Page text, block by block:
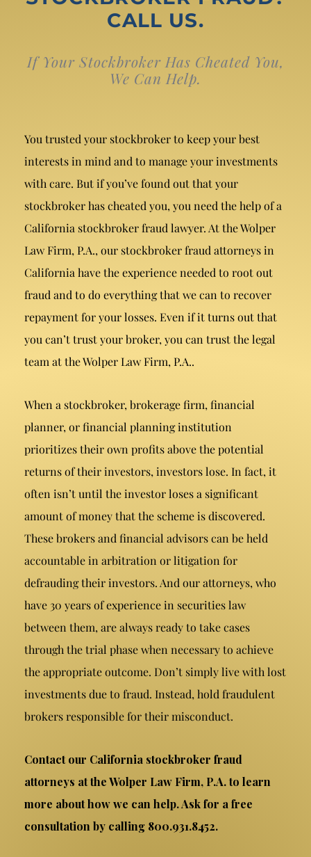
Breach of Fiduciary Duty
Excessive Trading
CALL US.
If Your Stockbroker Has Cheated You,
We Can Help.
You trusted your stockbroker to keep your best
interests in mind and to manage your investments
with care. But if you’ve found out that your
stockbroker has cheated you, you need the help of a
California stockbroker fraud lawyer. At the Wolper
Law Firm, P.A., our stockbroker fraud attorneys in
California have the experience needed to root out
fraud and to do everything that we can to recover
repayment for your losses. Even if it turns out that
you can’t trust your broker, you can trust the legal
team at the Wolper Law Firm, P.A..
When a stockbroker, brokerage firm, financial
planner, or financial planning institution
prioritizes their own profits above the potential
returns of their investors, investors lose. In fact, it
often isn’t until the investor loses a significant
amount of money that the scheme is discovered.
These brokers and financial advisors can be held
accountable in arbitration or litigation for
defrauding their investors. And our attorneys, who
have 30 years of experience in securities law
between them, are always ready to take cases
through the trial phase when necessary to achieve
the appropriate outcome. Don’t simply live with lost
investments due to fraud. Instead, hold fraudulent
brokers responsible for their misconduct.
Contact our California stockbroker fraud
attorneys at the Wolper Law Firm, P.A. to learn
more about how we can help. Ask for a free
consultation by calling 800.931.8452.